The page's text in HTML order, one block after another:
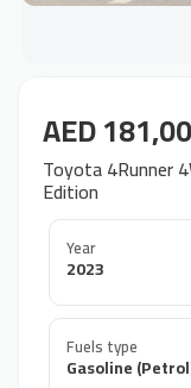
AED
Toyota 4Runner
Edition
Year
2023
Fuels type
Gasoline